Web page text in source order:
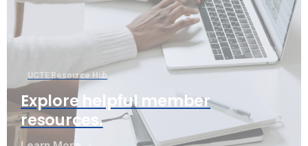
UCTE Resource Hub
Explore helpful member
resources.